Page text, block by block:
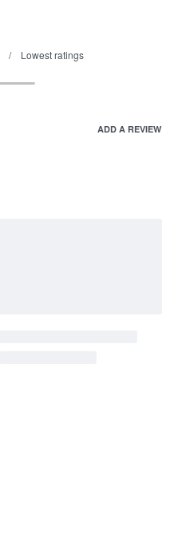
Lowest ratings
ADD A REVIEW